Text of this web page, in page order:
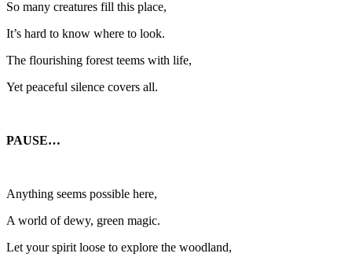
So many creatures fill this place,
It’s hard to know where to look.
The flourishing forest teems with life,
Yet peaceful silence covers all.
PAUSE…
Anything seems possible here,
A world of dewy, green magic.
Let your spirit loose to explore the woodland,